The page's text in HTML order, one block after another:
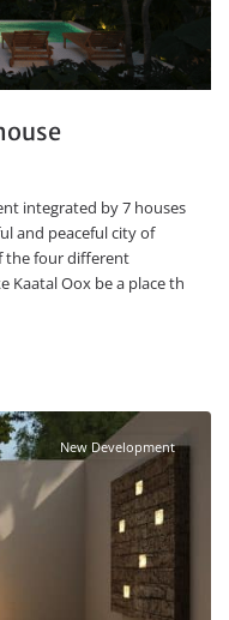
integrated by 7 houses
and peaceful city of
the four different
Kaatal Oox be a place th
New Development